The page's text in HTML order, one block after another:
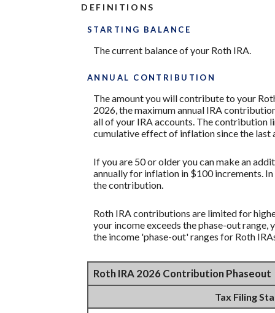
DEFINITIONS
STARTING BALANCE
The current balance of your Roth IRA.
ANNUAL CONTRIBUTION
The amount you will contribute to your
2026, the maximum annual IRA
all of your IRA accounts. The contribution
cumulative effect of inflation since the last
If you are 50 or older you can make an
annually for inflation in $100 increments.
the contribution.
Roth IRA contributions are limited for
your income exceeds the phase-out
the income 'phase-out' ranges for Roth
Roth IRA 2026 Contribution Phaseout
Tax Filing